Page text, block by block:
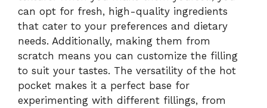
can opt for fresh, high-quality ingredients
that cater to your preferences and dietary
needs. Additionally, making them from
scratch means you can customize the filling
to suit your tastes. The versatility of the hot
pocket makes it a perfect base for
experimenting with different fillings, from